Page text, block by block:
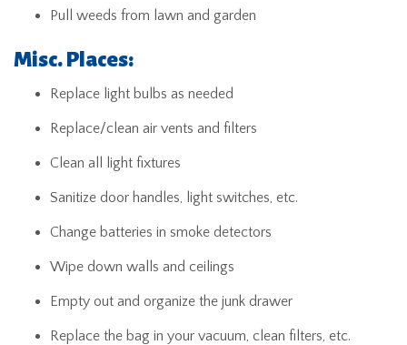
Pull weeds from lawn and garden
Misc. Places:
Replace light bulbs as needed
Replace/clean air vents and filters
Clean all light fixtures
Sanitize door handles, light switches, etc.
Change batteries in smoke detectors
Wipe down walls and ceilings
Empty out and organize the junk drawer
Replace the bag in your vacuum, clean filters, etc.